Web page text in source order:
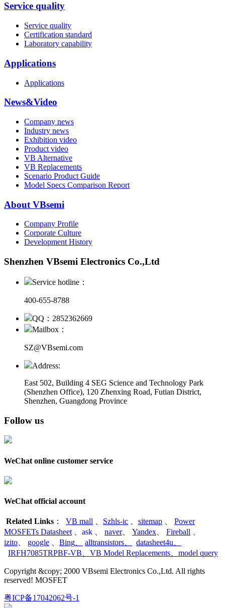
Service quality
Service quality
Certification standard
Laboratory capability
Applications
Applications
News&Video
Company news
Industry news
Exhibition video
Product video
VB Alternative
VB Replacements
Scenario Product Guide
Model Specs Comparison Report
About VBsemi
Company Profile
Corporate Culture
Development History
Shenzhen VBsemi Electronics Co.,Ltd
Service hotline：
400-655-8788
QQ：2852362669
Mailbox：
SZ@VBsemi.com
Address:
East 502, Building 4 SEG Science and Technology Park
(Shenzhen Office), 120 Zhenxing Road, Futian District,
Shenzhen, Guangdong Province
Follow us
WeChat online customer service
WeChat official account
Related Links ： VB mall Szhls-ic sitemap
Power
MOSFETs Datasheet
ask naver、 Yandex Fireball
izito
google Bing alltransistors datasheet4u
IRFH7085TRPBF-VB
VB Model Replacements model query
Copyright &copy; 2000 VBsemi Electronics Co.,Ltd. All rights
reserved! MOSFET
粤ICP备17042062号-1